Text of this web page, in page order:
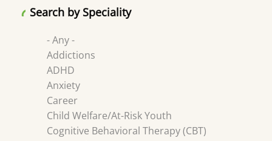
Search by Speciality
- Any -
Addictions
ADHD
Anxiety
Career
Child Welfare/At-Risk Youth
Cognitive Behavioral Therapy (CBT)